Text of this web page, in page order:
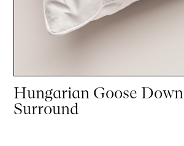
Hungarian Goose Down
Surround